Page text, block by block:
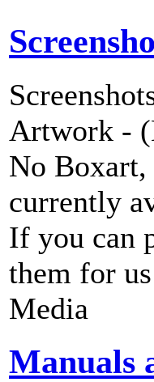
Artwork -
No
currently
If you can
them for
Media
Manuals